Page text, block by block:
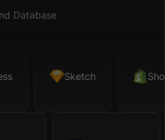
Database
SketchMap API